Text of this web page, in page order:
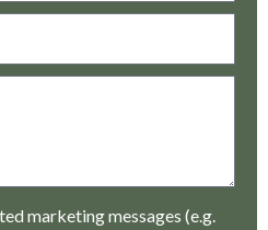
marketing messages (e.g.